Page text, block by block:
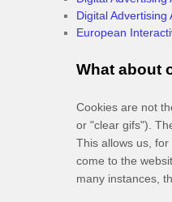
Digital Advertising
European
What about
Cookies are not
or "clear gifs").
This allows us,
come to the
many instances,